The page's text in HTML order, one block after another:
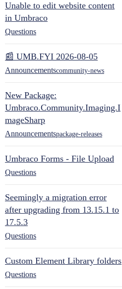
Unable to edit website content
in Umbraco
Questions
📰 UMB.FYI 2026-08-05
Announcementscommunity-news
New Package:
Umbraco.Community.Imaging.I
mageSharp
Announcementspackage-releases
Umbraco Forms - File Upload
Questions
Seemingly a migration error
after upgrading from 13.15.1 to
17.5.3
Questions
Custom Element Library folders
Questions